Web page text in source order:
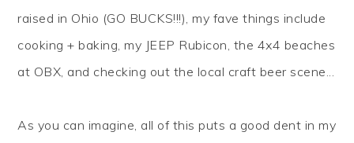
raised in Ohio (GO BUCKS!!!), my fave things include
cooking + baking, my JEEP Rubicon, the 4x4 beaches
at OBX, and checking out the local craft beer scene...
As you can imagine, all of this puts a good dent in my